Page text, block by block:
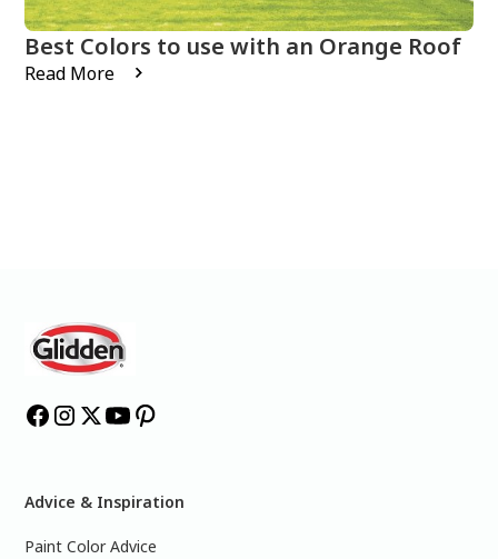
Best Colors to use with an Orange Roof
Read More
Advice & Inspiration
Paint Color Advice